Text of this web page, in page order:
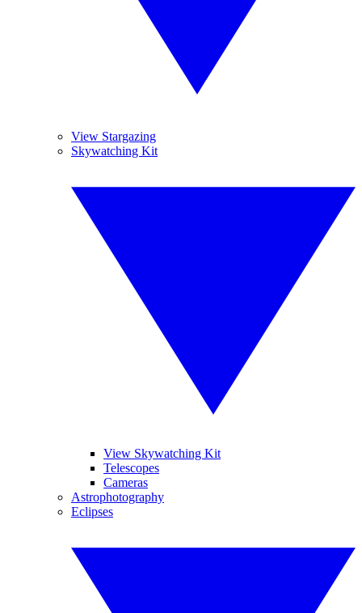
View Stargazing
Skywatching Kit
View Skywatching Kit
Telescopes
Cameras
Astrophotography
Eclipses